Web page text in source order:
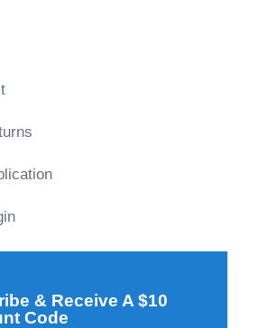
& Receive A $10
Code